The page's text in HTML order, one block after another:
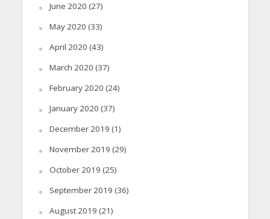
June 2020 (27)
May 2020 (33)
April 2020 (43)
March 2020 (37)
February 2020 (24)
January 2020 (37)
December 2019 (1)
November 2019 (29)
October 2019 (25)
September 2019 (36)
August 2019 (21)